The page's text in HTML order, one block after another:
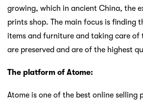
growing, which in ancient China, the
prints shop. The main focus is finding
items and furniture and taking care of
are preserved and are of the highest
The platform of Atome:
Atome is one of the best online selling